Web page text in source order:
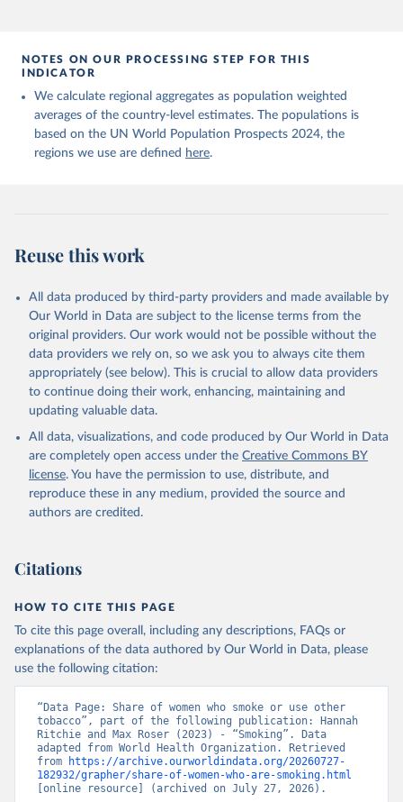
NOTES ON OUR PROCESSING STEP FOR THIS
INDICATOR
We calculate regional aggregates as population weighted
averages of the country-level estimates. The populations is
based on the UN World Population Prospects 2024, the
regions we use are defined here.
Reuse this work
All data produced by third-party providers and made available by
Our World in Data are subject to the license terms from the
original providers. Our work would not be possible without the
data providers we rely on, so we ask you to always cite them
appropriately (see below). This is crucial to allow data providers
to continue doing their work, enhancing, maintaining and
updating valuable data.
All data, visualizations, and code produced by Our World in Data
are completely open access under the Creative Commons BY
license. You have the permission to use, distribute, and
reproduce these in any medium, provided the source and
authors are credited.
Citations
HOW TO CITE THIS PAGE
To cite this page overall, including any descriptions, FAQs or
explanations of the data authored by Our World in Data, please
use the following citation:
“Data Page: Share of women who smoke or use other
tobacco”, part of the following publication: Hannah
Ritchie and Max Roser (2023) - “Smoking”. Data
adapted from World Health Organization. Retrieved
from
https://archive.ourworldindata.org/20260727-
182932/grapher/share-of-women-who-are-smoking.html
[online resource] (archived on July 27, 2026).